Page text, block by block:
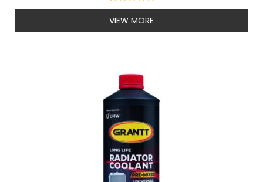
Rated
0
out
of
VIEW MORE